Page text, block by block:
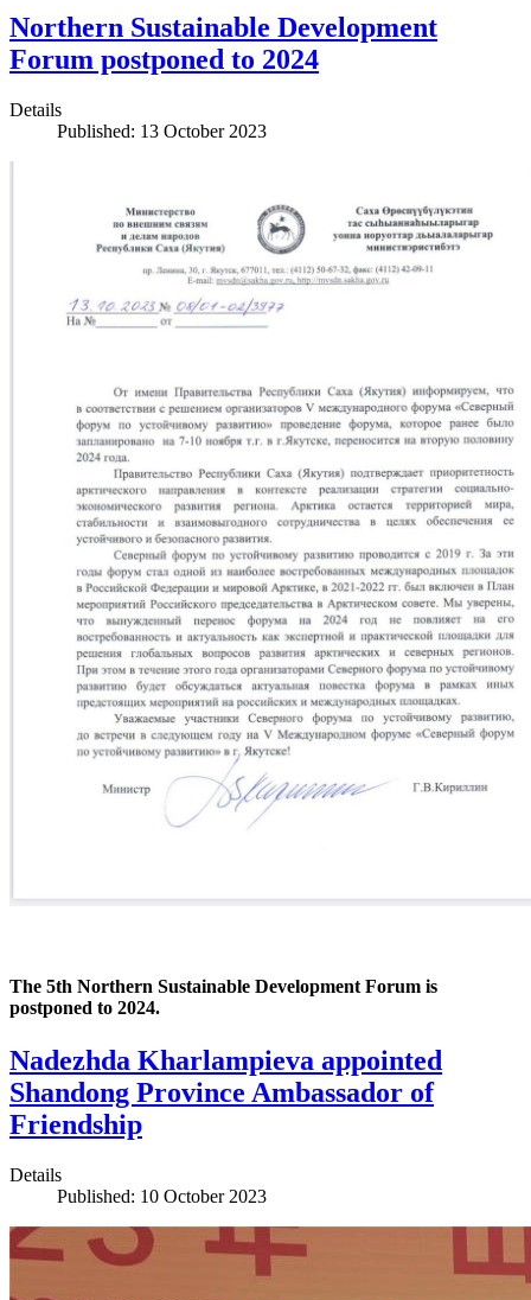
Northern Sustainable Development
Forum postponed to 2024
Details
Published: 13 October 2023
The 5th Northern Sustainable Development Forum is
postponed to 2024.
Nadezhda Kharlampieva appointed
Shandong Province Ambassador of
Friendship
Details
Published: 10 October 2023